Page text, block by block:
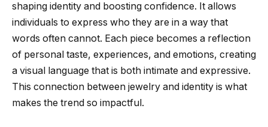
shaping identity and boosting confidence. It allows
individuals to express who they are in a way that
words often cannot. Each piece becomes a reflection
of personal taste, experiences, and emotions, creating
a visual language that is both intimate and expressive.
This connection between jewelry and identity is what
makes the trend so impactful.